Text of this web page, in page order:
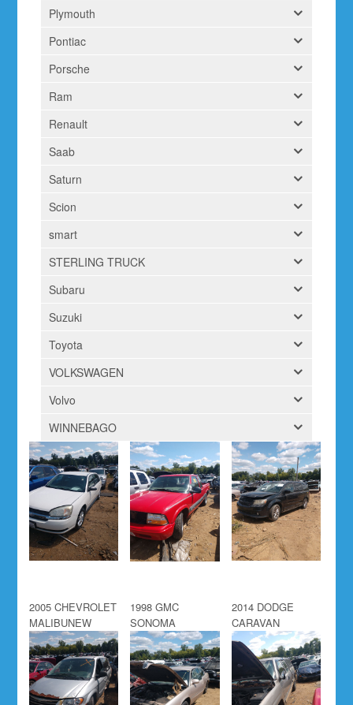
Plymouth
Pontiac
Porsche
Ram
Renault
Saab
Saturn
Scion
smart
STERLING TRUCK
Subaru
Suzuki
Toyota
VOLKSWAGEN
Volvo
WINNEBAGO
2005 CHEVROLET
MALIBUNEW
1998 GMC
SONOMA
2014 DODGE
CARAVAN